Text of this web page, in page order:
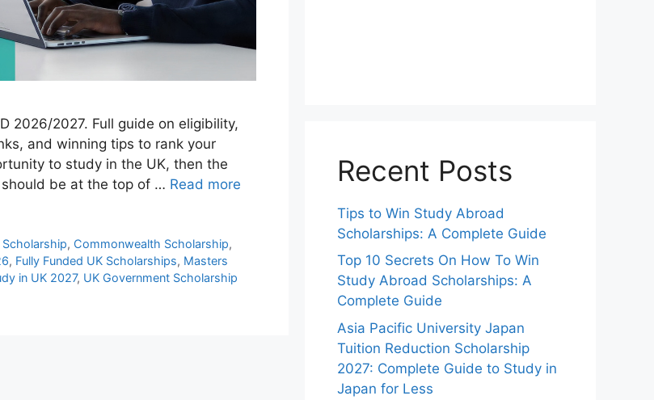
2026/2027. Full guide on eligibility,
and winning tips to rank your
to study in the UK, then the
should be at the top of … Read more
, Commonwealth Scholarship,
, Fully Funded UK Scholarships, Masters
in UK 2027, UK Government Scholarship
Recent Posts
Tips to Win Study Abroad
Scholarships: A Complete Guide
Top 10 Secrets On How To Win
Study Abroad Scholarships: A
Complete Guide
Asia Pacific University Japan
Tuition Reduction Scholarship
2027: Complete Guide to Study in
Japan for Less